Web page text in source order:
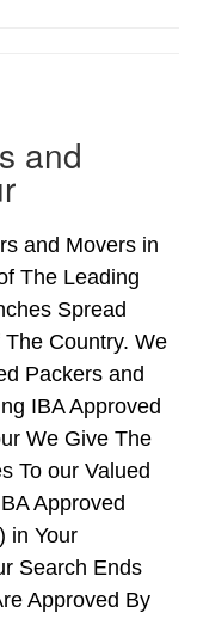
and
and Movers in
The Leading
Spread
Country. We
Packers and
IBA Approved
We Give The
To our Valued
Approved
in Your
Search Ends
Approved By